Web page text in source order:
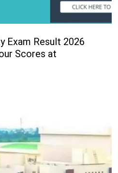
Exam Result 2026
Scores at